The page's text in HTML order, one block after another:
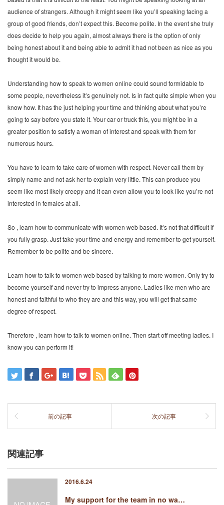
audience of strangers. Although it might seem like you’ll speaking facing a
group of good friends, don’t expect this. Become polite. In the event she truly
does decide to help you again, almost always there is the option of only
being honest about it and being able to admit it had not been as nice as you
thought it would be.
Understanding how to speak to women online could sound formidable to
some people, nevertheless it’s genuinely not. Is in fact quite simple when you
know how. It has the just helping your time and thinking about what you’re
going to say before you state it. Your car or truck this, you might be in a
greater position to satisfy a woman of interest and speak with them for
numerous hours.
You have to learn to take care of women with respect. Never call them by
simply name and not ask her to explain very little. This can produce you
seem like most likely creepy and it can even allow you to look like you’re not
interested in females at all.
So , learn how to communicate with women web based. It’s not that difficult if
you fully grasp. Just take your time and energy and remember to get yourself.
Remember to be polite and be sincere.
Learn how to talk to women web based by talking to more women. Only try to
become yourself and never try to impress anyone. Ladies like men who are
honest and faithful to who they are and this way, you will get that same
degree of respect.
Therefore , learn how to talk to women online. Then start off meeting ladies. I
know you can perform it!
前の記事 次の記事
関連記事
2016.6.24
My support for the team in no wa…